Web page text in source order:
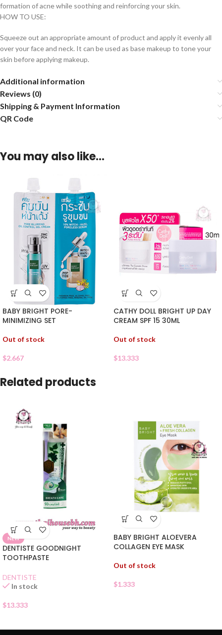
formation of acne while soothing and reinforcing your skin.
HOW TO USE:
Squeeze out an appropriate amount of product and apply it evenly all
over your face and neck. It can be used as base makeup to tone your
skin before applying makeup.
Additional information
Reviews (0)
Shipping & Payment Information
QR Code
You may also like…
BABY BRIGHT PORE-
MINIMIZING SET
Out of stock
$2.667
CATHY DOLL BRIGHT UP DAY
CREAM SPF 15 30ML
Out of stock
$13.333
Related products
NEW
DENTISTE GOODNIGHT
TOOTHPASTE
DENTISTE
In stock
$13.333
BABY BRIGHT ALOEVERA
COLLAGEN EYE MASK
Out of stock
$1.333